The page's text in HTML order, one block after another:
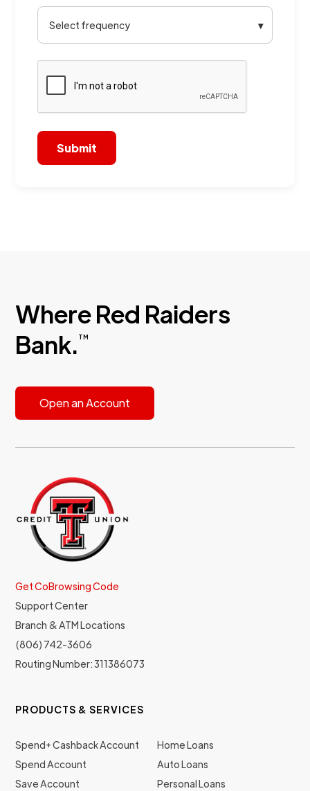
Select frequency ▾
Where Red Raiders
Bank. TM
Open an Account
Get CoBrowsing Code
Support Center
Branch & ATM Locations
(806) 742-3606
Routing Number: 311386073
PRODUCTS & SERVICES
Spend+ Cashback Account
Spend Account
Save Account
Home Loans
Auto Loans
Personal Loans